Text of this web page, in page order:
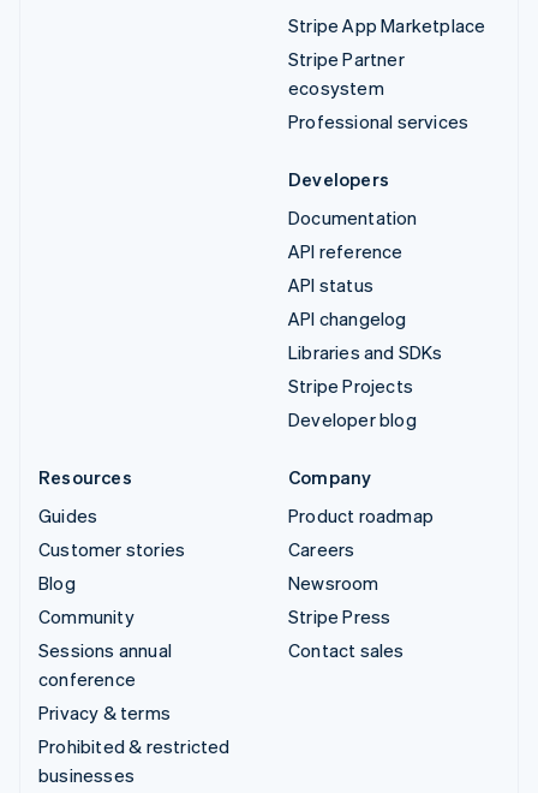
Stripe App Marketplace
Stripe Partner
ecosystem
Professional services
Developers
Documentation
API reference
API status
API changelog
Libraries and SDKs
Stripe Projects
Developer blog
Resources
Guides
Customer stories
Blog
Community
Sessions annual
conference
Privacy & terms
Prohibited & restricted
businesses
Company
Product roadmap
Careers
Newsroom
Stripe Press
Contact sales